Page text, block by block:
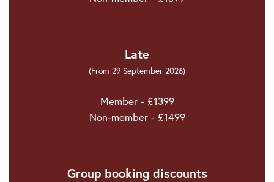
Late
(From 29 September 2026)
Member - £1399
Non-member - £1499
Group booking discounts